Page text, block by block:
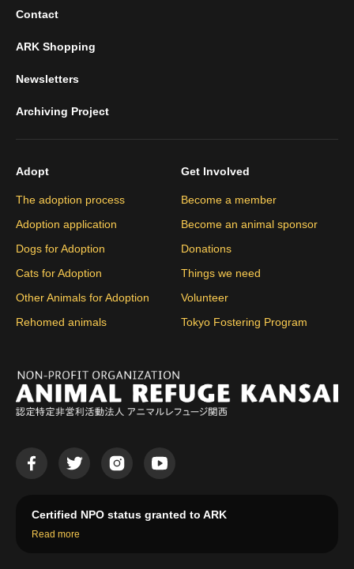
Contact
ARK Shopping
Newsletters
Archiving Project
Adopt
The adoption process
Adoption application
Dogs for Adoption
Cats for Adoption
Other Animals for Adoption
Rehomed animals
Get Involved
Become a member
Become an animal sponsor
Donations
Things we need
Volunteer
Tokyo Fostering Program
Certified NPO status granted to ARK
Read more